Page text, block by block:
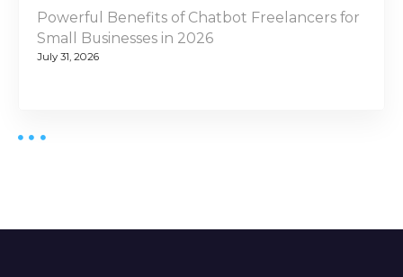
Powerful Benefits of Chatbot Freelancers for
Small Businesses in 2026
July 31, 2026